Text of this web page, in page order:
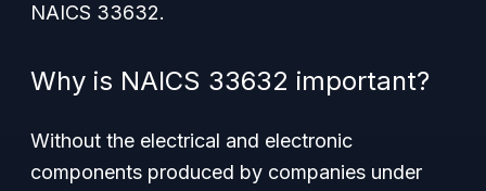
NAICS 33632.
Why is NAICS 33632 important?
Without the electrical and electronic
components produced by companies under